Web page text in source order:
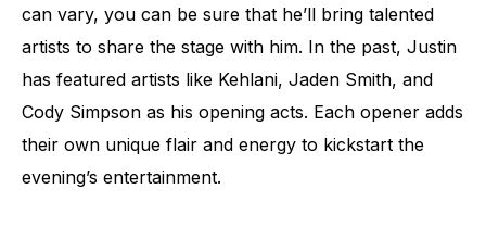
can vary, you can be sure that he’ll bring talented
artists to share the stage with him. In the past, Justin
has featured artists like Kehlani, Jaden Smith, and
Cody Simpson as his opening acts. Each opener adds
their own unique flair and energy to kickstart the
evening’s entertainment.